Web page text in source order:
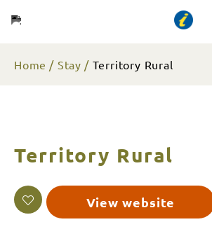
Home Stay Territory Rural
Territory Rural
View website